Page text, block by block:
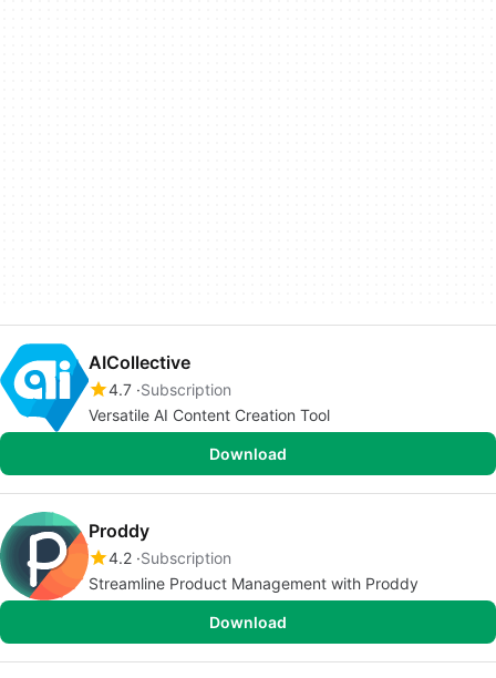
AICollective
4.7 Subscription
Versatile AI Content Creation Tool
Download
Proddy
4.2 Subscription
Streamline Product Management with Proddy
Download